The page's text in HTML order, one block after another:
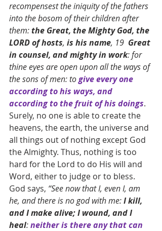
recompensest the iniquity of the fathers
into the bosom of their children after
them: the Great, the Mighty God, the
LORD of hosts, is his name, 19 Great
in counsel, and mighty in work: for
thine eyes are open upon all the ways of
the sons of men: to give every one
according to his ways, and
according to the fruit of his doings.
Surely, no one is able to create the
heavens, the earth, the universe and
all things out of nothing except God
the Almighty. Thus, nothing is too
hard for the Lord to do His will and
Word, either to judge or to bless.
God says, “See now that I, even I, am
he, and there is no god with me: I kill,
and I make alive; I wound, and I
heal: neither is there any that can